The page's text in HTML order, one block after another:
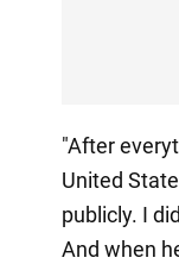
"After
United
publicly. I
And when